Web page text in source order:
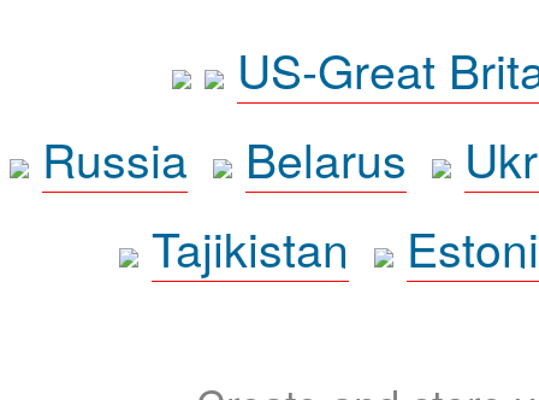
US-Great
Russia
Belarus
Tajikistan